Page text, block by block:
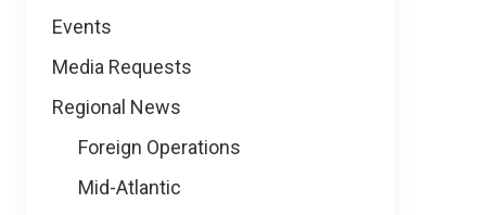
Events
Media Requests
Regional News
Foreign Operations
Mid-Atlantic